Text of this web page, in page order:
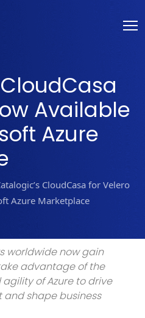
Available
Azure
CloudCasa for Velero
Azure Marketplace
worldwide now gain
advantage of the
of Azure to drive
shape business